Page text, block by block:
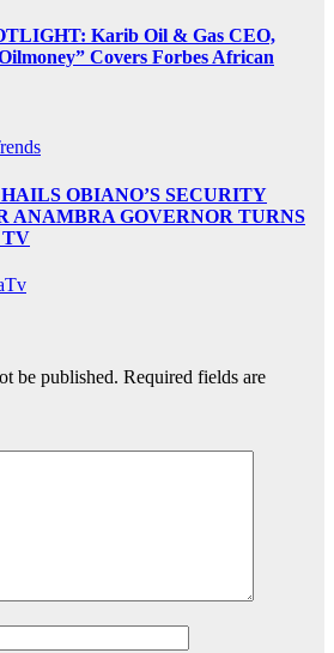
Karib Oil & Gas CEO,
Covers Forbes African
OBIANO’S SECURITY
ANAMBRA GOVERNOR TURNS
TV
be published. Required fields are